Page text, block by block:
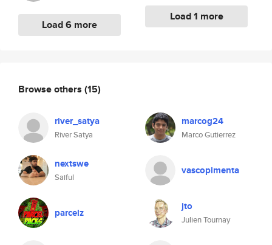
Load 6 more
Load 1 more
Browse others (15)
river_satya
River Satya
marcog24
Marco Gutierrez
nextswe
Saiful
vascopimenta
parcelz jto
Julien Tournay